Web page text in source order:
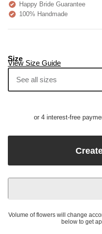
Happy Bride Guarantee
100% Handmade
View Size Guide
Size
See all sizes
or 4 interest-free
Volume of flowers will change
below to get